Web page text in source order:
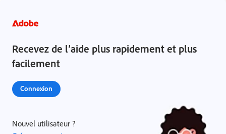
Recevez de l’aide plus rapidement et plus
facilement
Connexion
Nouvel utilisateur ?